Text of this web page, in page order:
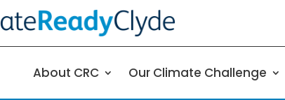
About CRC Our Climate Challenge